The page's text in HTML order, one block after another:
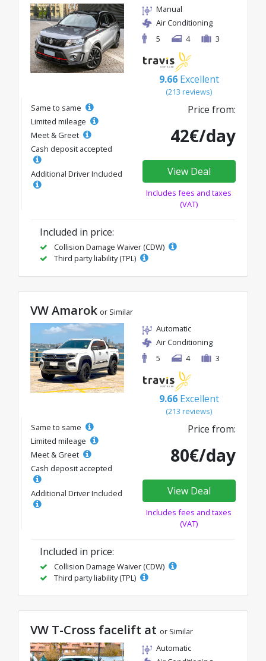
Manual
Air Conditioning
5
4 3
9.66 Excellent
(213 reviews)
Same to same
Limited mileage
Meet & Greet
Cash deposit accepted
Additional Driver Included
Price from:
42€/day
View Deal
Includes fees and taxes
(VAT)
Included in price:
Collision Damage Waiver (CDW)
Third party liability (TPL)
VW Amarok or Similar
Automatic
Air Conditioning
5
4 3
9.66 Excellent
(213 reviews)
Same to same
Limited mileage
Meet & Greet
Cash deposit accepted
Additional Driver Included
Price from:
80€/day
View Deal
Includes fees and taxes
(VAT)
Included in price:
Collision Damage Waiver (CDW)
Third party liability (TPL)
VW T-Cross facelift at or Similar
Automatic